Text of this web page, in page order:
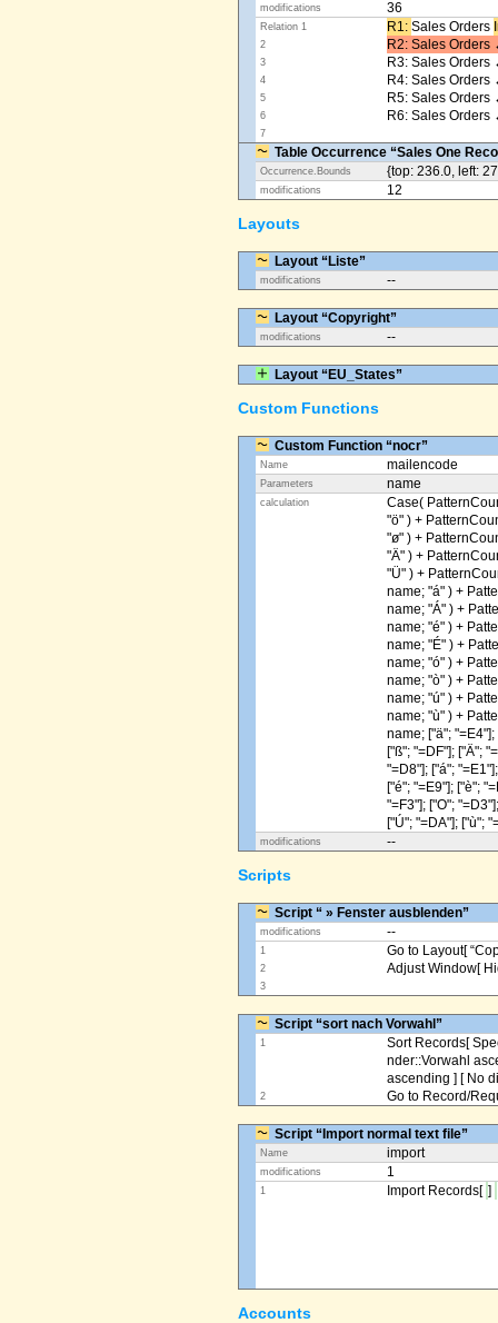
modifications 36
Relation 1 R1: ​ Sales Orders
2 R2: Sales Orders
3 R3: Sales Orders
4 R4: Sales
5 R5: Sales Orders
6 R6: Sales Orders
7
Table Occurrence “Sales One
Occurrence.Bounds {top: 236.0, left:
modifications 12
Layouts
Layout “Liste”
modifications --
Layout “Copyright”
modifications --
Layout “EU_States”
Custom Functions
Custom Function “nocr”
Name mailencode
Parameters name
calculation
Case(
"ö" ) +
"ø" ) +
"Ä" ) +
"Ü" ) +
name; "á" ) +
name; "Á" ) +
name; "é" ) +
name; "É" ) +
name; "ó" ) +
name; "ò" ) +
name; "ú" ) +
name; "ù" ) +
name; ["ä"; "=E4"];
["ß"; "=DF"]; ["Ä";
"=D8"]; ["á";
["é"; "=E9"]; ["è";
"=F3"]; ["O";
["Ú"; "=DA"]; ["ù";
modifications --
Scripts
Script “ » Fenster ausblenden”
modifications --
1 Go to Layout[
2 Adjust Window[
3
Script “sort nach Vorwahl”
1
Sort Records[
nder::Vorwahl
ascending ] [ No
2 Go to Record/
Script “Import normal text file”
Name import
modifications 1
1 Import Records[ ]
Accounts